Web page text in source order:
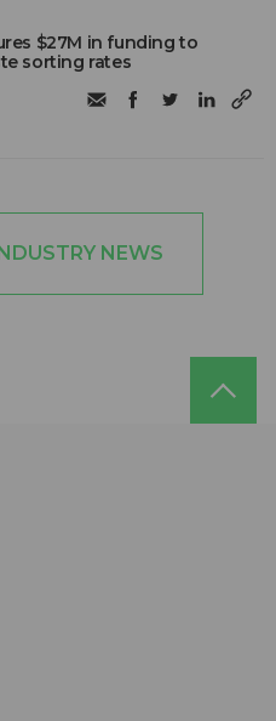
$27M in funding to
sorting rates
NEWS